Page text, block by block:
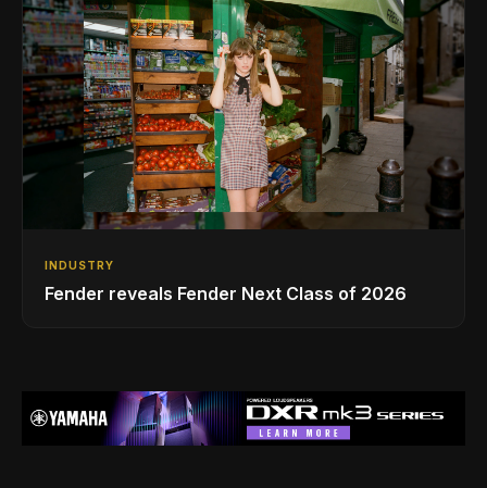
INDUSTRY
Fender reveals Fender Next Class of 2026